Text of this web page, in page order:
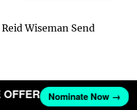
Wiseman Send
OFFER Nominate Now →